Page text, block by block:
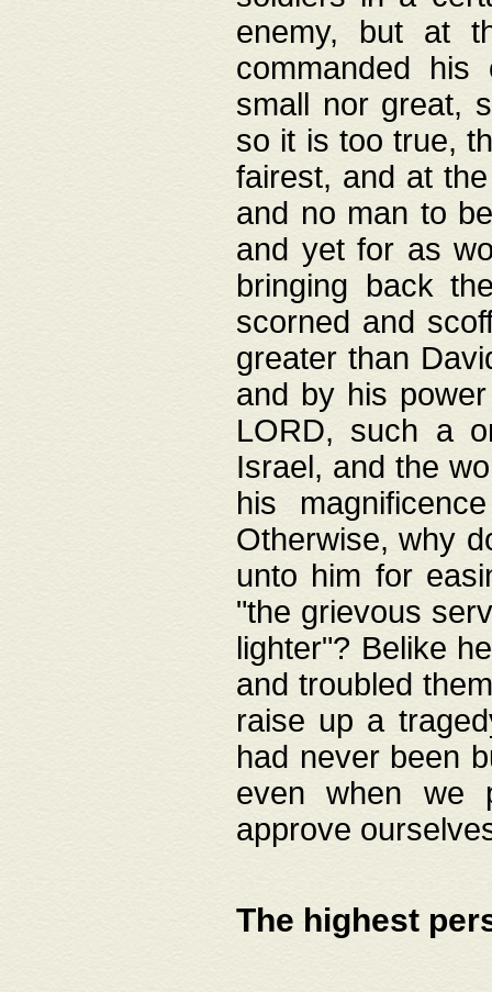
enemy, but at
commanded
small nor great,
so it is too true,
fairest, and at
and no man to
and yet for as
bringing back
scorned and
greater than
and by his
LORD, such a
Israel, and the
his
Otherwise, why
unto him for
"the grievous
lighter"? Belike
and troubled
raise up a
had never been
even when we
approve
The highest